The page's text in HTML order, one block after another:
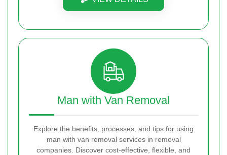
Man with Van Removal
Explore the benefits, processes, and tips for using
man with van removal services in removal
companies. Discover cost-effective, flexible, and